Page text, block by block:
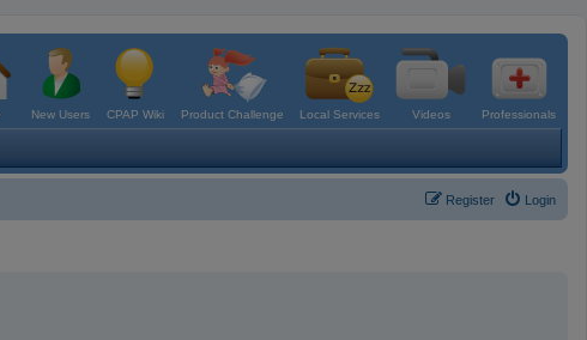
New Users CPAP Wiki Product Challenge Local Services Videos Professionals
Login
Register